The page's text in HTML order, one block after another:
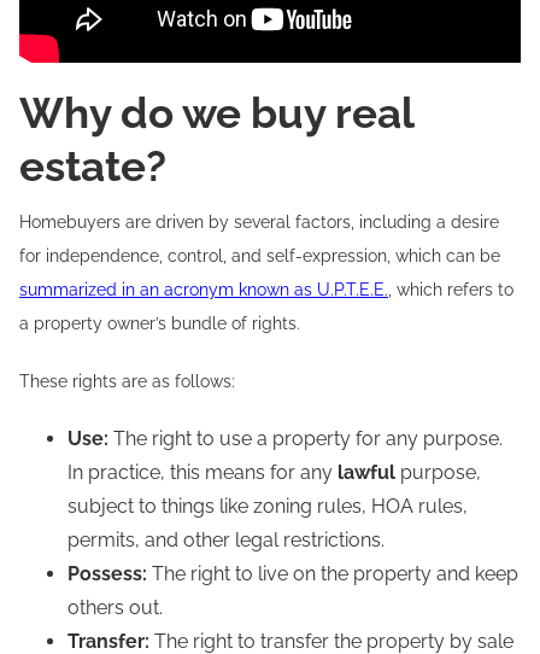
Why do we buy real
estate?
Homebuyers are driven by several factors, including a desire
for independence, control, and self-expression, which can be
summarized in an acronym known as U.P.T.E.E. , which refers to
a property owner’s bundle of rights.
These rights are as follows:
Use: The right to use a property for any purpose.
In practice, this means for any lawful purpose,
subject to things like zoning rules, HOA rules,
permits, and other legal restrictions.
Possess: The right to live on the property and keep
others out.
Transfer: The right to transfer the property by sale